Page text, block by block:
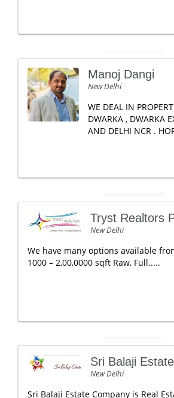
Manoj Dangi
New Delhi
WE DEAL IN
DWARKA , DWARKA
AND DELHI NCR .
Tryst Realtors
New Delhi
We have many options available
1000 – 2,00,0000 sqft Raw, Full.....
Sri Balaji Estate
New Delhi
Sri Balaji Estate Company is Real